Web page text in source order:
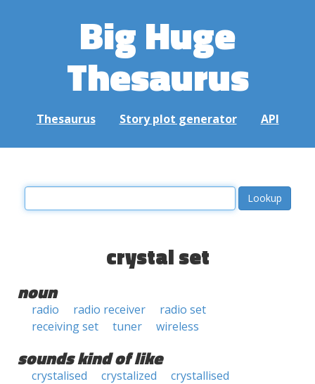
Big Huge
Thesaurus
Thesaurus Story plot generator API
crystal set
noun
radio radio receiver
radio set
receiving set
tuner wireless
sounds kind of like
crystalised crystalized
crystallised